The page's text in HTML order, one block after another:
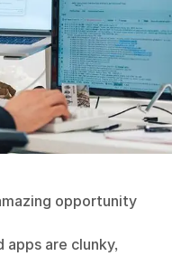
opportunity
are clunky,